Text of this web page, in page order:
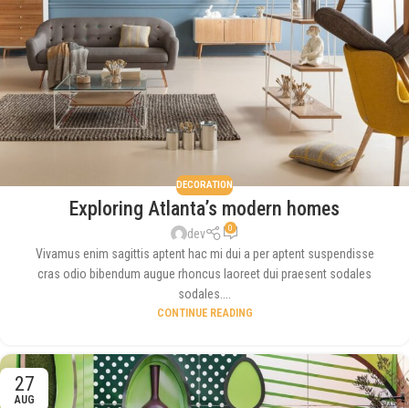
DECORATION
Exploring Atlanta’s modern homes
dev 0
Vivamus enim sagittis aptent hac mi dui a per aptent suspendisse
cras odio bibendum augue rhoncus laoreet dui praesent sodales
sodales....
CONTINUE READING
27
AUG